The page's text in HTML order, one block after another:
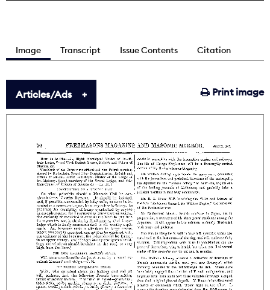
Image Transcript Issue Contents Citation
Print image
Articles/Ads